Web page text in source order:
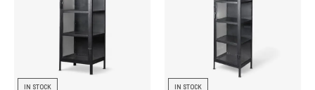
IN STOCK IN STOCK